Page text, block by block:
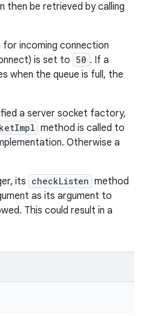
then be retrieved by calling
for incoming connection
is set to 50 . If a
when the queue is full, the
a server socket factory,
method is called to
Otherwise a
its checkListen method
as its argument to
This could result in a